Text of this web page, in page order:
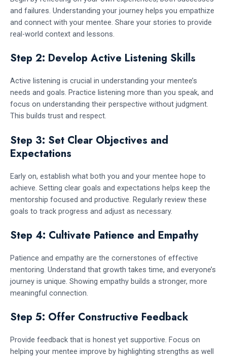
and failures. Understanding your journey helps you empathize
and connect with your mentee. Share your stories to provide
real-world context and lessons.
Step 2: Develop Active Listening Skills
Active listening is crucial in understanding your mentee’s
needs and goals. Practice listening more than you speak, and
focus on understanding their perspective without judgment.
This builds trust and respect.
Step 3: Set Clear Objectives and
Expectations
Early on, establish what both you and your mentee hope to
achieve. Setting clear goals and expectations helps keep the
mentorship focused and productive. Regularly review these
goals to track progress and adjust as necessary.
Step 4: Cultivate Patience and Empathy
Patience and empathy are the cornerstones of effective
mentoring. Understand that growth takes time, and everyone’s
journey is unique. Showing empathy builds a stronger, more
meaningful connection.
Step 5: Offer Constructive Feedback
Provide feedback that is honest yet supportive. Focus on
helping your mentee improve by highlighting strengths as well